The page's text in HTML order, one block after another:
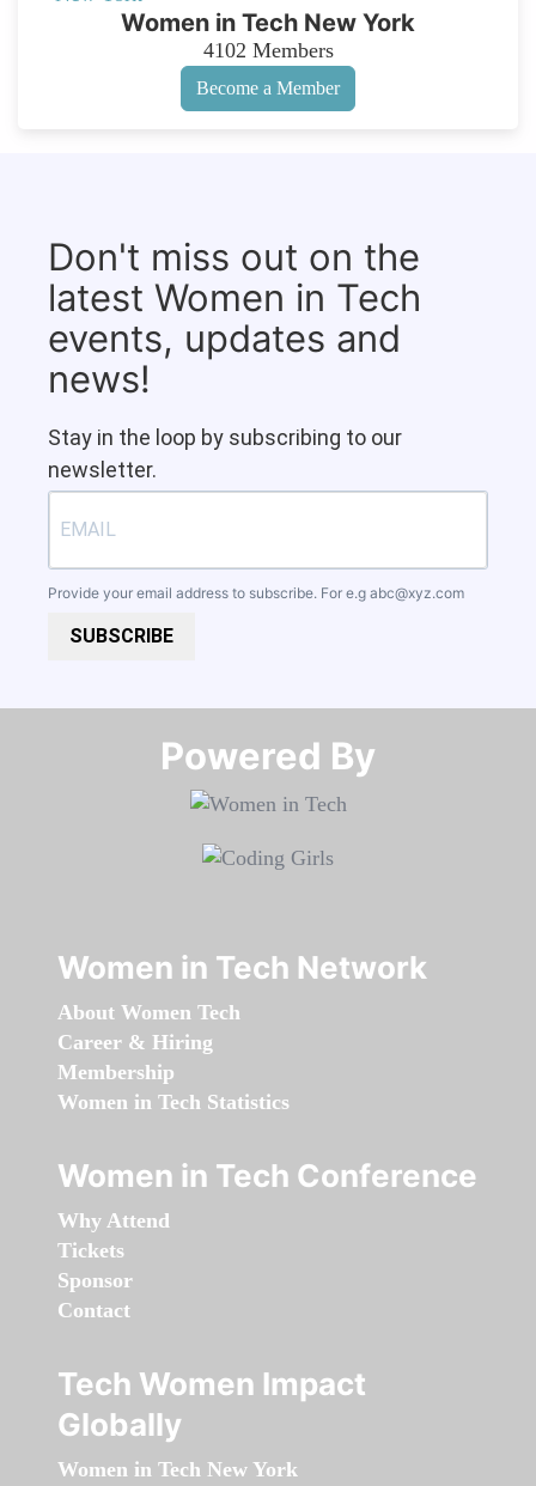
Women in Tech New York
4102 Members
Become a Member
Don't miss out on the
latest Women in Tech
events, updates and
news!
Stay in the loop by subscribing to our
newsletter.
Provide your email address to subscribe. For e.g abc@xyz.com
SUBSCRIBE
Powered By​​​​​​​
Women in Tech Network
About Women Tech
Career & Hiring
Membership
Women in Tech Statistics
Women in Tech Conference
Why Attend
Tickets
Sponsor
Contact
Tech Women Impact
Globally
Women in Tech New York